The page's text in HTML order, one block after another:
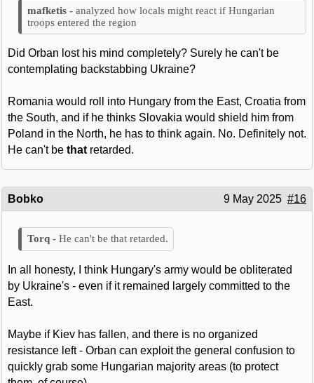
analyzed how locals might react if Hungarian
troops entered the region
Did Orban lost his mind completely? Surely he can't be
contemplating backstabbing Ukraine?
Romania would roll into Hungary from the East, Croatia from
the South, and if he thinks Slovakia would shield him from
Poland in the North, he has to think again. No. Definitely not.
He can't be that retarded.
Bobko 9 May 2025 #16
He can't be that retarded.
In all honesty, I think Hungary's army would be obliterated
by Ukraine's - even if it remained largely committed to the
East.
Maybe if Kiev has fallen, and there is no organized
resistance left - Orban can exploit the general confusion to
quickly grab some Hungarian majority areas (to protect